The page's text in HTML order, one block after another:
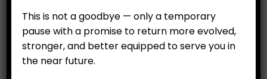
ADD TO CART
This is not a goodbye — only a temporary
pause with a promise to return more evolved,
stronger, and better equipped to serve you in
the near future.